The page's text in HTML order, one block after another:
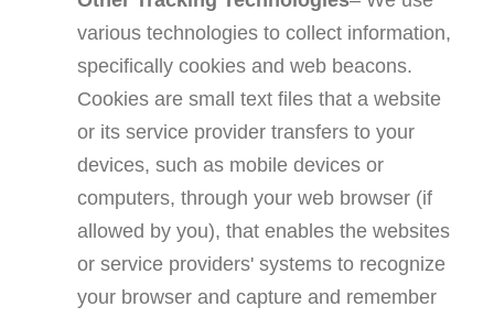
various technologies to collect information,
specifically cookies and web beacons.
Cookies are small text files that a website
or its service provider transfers to your
devices, such as mobile devices or
computers, through your web browser (if
allowed by you), that enables the websites
or service providers' systems to recognize
your browser and capture and remember